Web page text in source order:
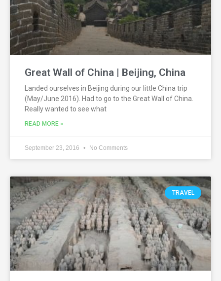
Great Wall of China | Beijing, China
Landed ourselves in Beijing during our little China trip
(May/June 2016). Had to go to the Great Wall of China.
Really wanted to see what
READ MORE »
September 23, 2016 No Comments
TRAVEL